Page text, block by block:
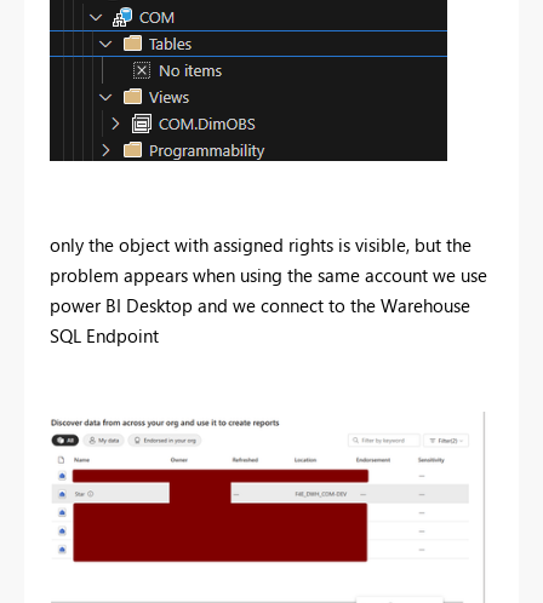
only the object with assigned rights is visible, but the
problem appears when using the same account we use
power BI Desktop and we connect to the Warehouse
SQL Endpoint